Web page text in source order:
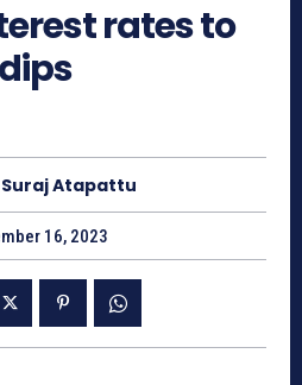
rates to
Suraj Atapattu
16, 2023